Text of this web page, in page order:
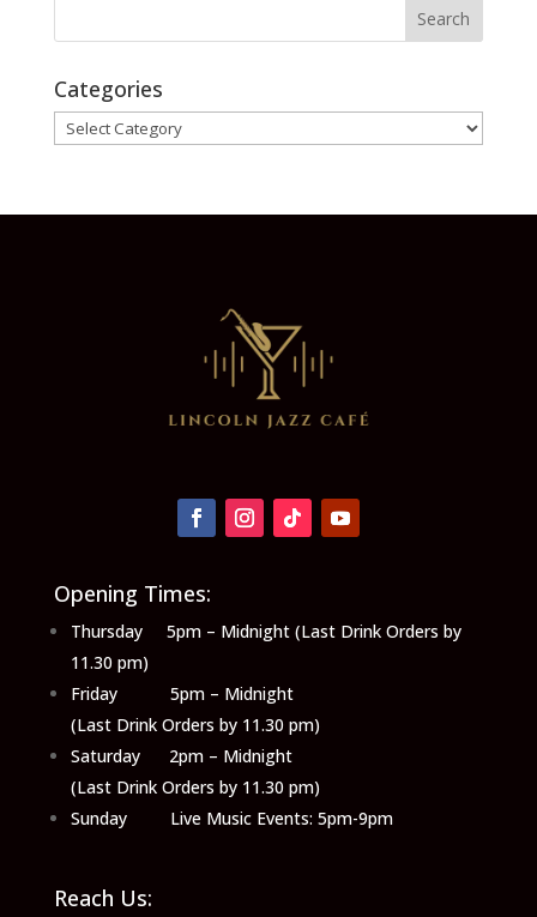
Categories
Categories
Opening Times:
Thursday 5pm – Midnight (Last Drink Orders by
11.30 pm)
Friday 5pm – Midnight
(Last Drink Orders by 11.30 pm)
Saturday 2pm – Midnight
(Last Drink Orders by 11.30 pm)
Sunday Live Music Events: 5pm-9pm
Reach Us: